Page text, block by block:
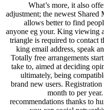
What’s more, it also
adjustment; the newest Shared
allows better to find
anyone eg your. King viewing
triangle is required to contact
king email address, speak
Totally free arrangements
take to, aimed at deciding
ultimately, being
brand new users.
month to per
recommendations thanks to